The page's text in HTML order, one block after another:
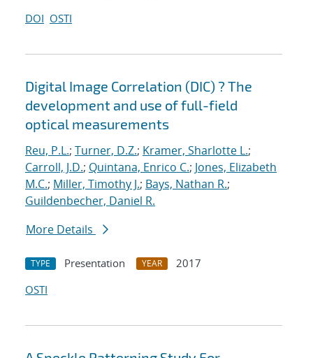
DOI OSTI
Digital Image Correlation (DIC) ? The
development and use of full-field
optical measurements
Reu, P.L.; Turner, D.Z.; Kramer, Sharlotte L.;
Carroll, J.D.; Quintana, Enrico C.; Jones, Elizabeth
M.C.; Miller, Timothy J.; Bays, Nathan R.;
Guildenbecher, Daniel R.
More Details
TYPE Presentation YEAR
2017
OSTI